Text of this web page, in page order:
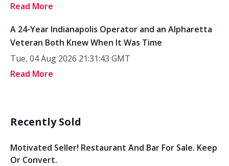
Read More
A 24-Year Indianapolis Operator and an Alpharetta
Veteran Both Knew When It Was Time
Tue, 04 Aug 2026 21:31:43 GMT
Read More
Recently Sold
Motivated Seller! Restaurant And Bar For Sale. Keep
Or Convert.